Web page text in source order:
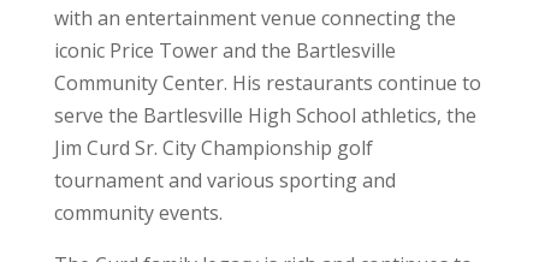
with an entertainment venue connecting the
iconic Price Tower and the Bartlesville
Community Center. His restaurants continue to
serve the Bartlesville High School athletics, the
Jim Curd Sr. City Championship golf
tournament and various sporting and
community events.